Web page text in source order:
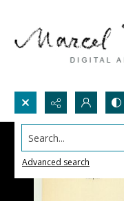
Search...
Advanced search